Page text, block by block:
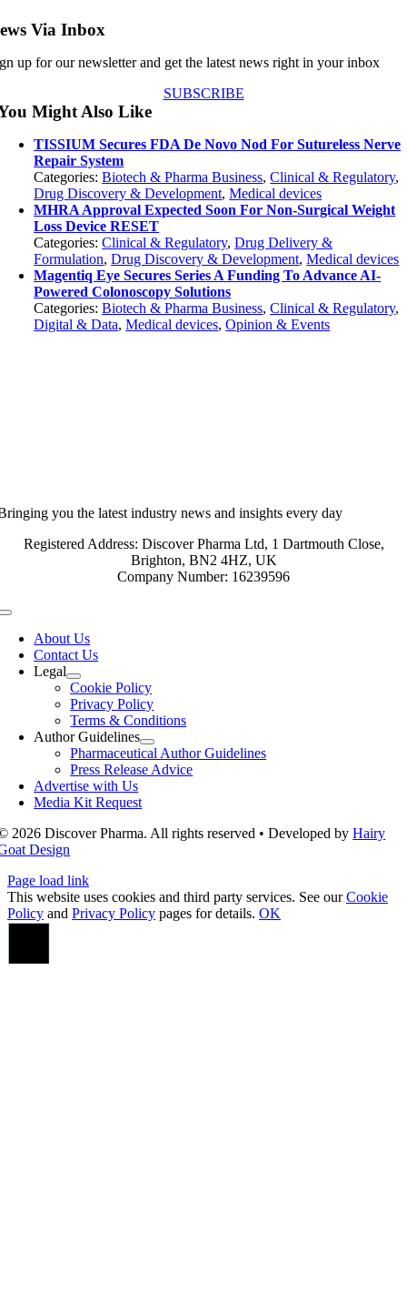
Via Inbox
up for our newsletter and get the latest news right in your inbox
SUBSCRIBE
Might Also Like
TISSIUM Secures FDA De Novo Nod For Sutureless Nerve
Repair System
Categories:Biotech & Pharma Business,Clinical & Regulatory,
Drug Discovery & Development,Medical devices
MHRA Approval Expected Soon For Non-Surgical Weight
Loss Device RESET
Categories:Clinical & Regulatory,Drug Delivery &
Formulation,Drug Discovery & Development,Medical devices
Magentiq Eye Secures Series A Funding To Advance AI-
Powered Colonoscopy Solutions
Categories:Biotech & Pharma Business,Clinical & Regulatory,
Digital & Data,Medical devices,Opinion & Events
you the latest industry news and insights every day
Registered Address: Discover Pharma Ltd, 1 Dartmouth Close,
Brighton, BN2 4HZ, UK
Company Number: 16239596
Toggle
NavigationAbout Us
Contact Us
Legal
Cookie Policy
Privacy Policy
Terms & Conditions
Author Guidelines
Pharmaceutical Author Guidelines
Press Release Advice
Advertise with Us
Media Kit Request
2026 Discover Pharma. All rights reserved • Developed byHairy
Design
Page load link
This website uses cookies and third party services. See ourCookie
Policy and Privacy Policy pages for details. OK
Go
Top